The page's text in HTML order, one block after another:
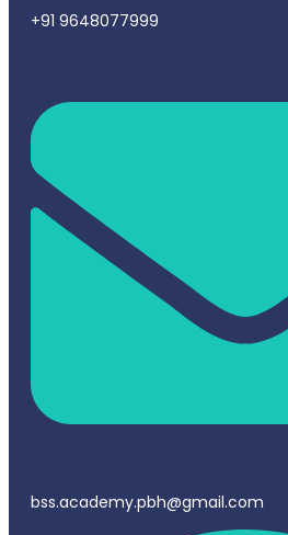
+91 9648077999
bss.academy.pbh@gmail.com